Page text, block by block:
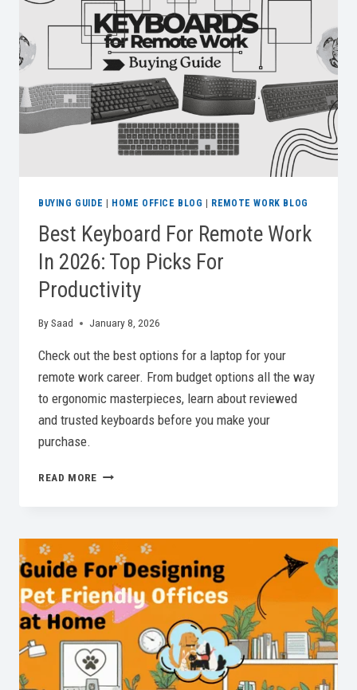
BUYING GUIDE | HOME OFFICE BLOG | REMOTE WORK BLOG
Best Keyboard For Remote Work
In 2026: Top Picks For
Productivity
BySaad January 8, 2026
Check out the best options for a laptop for your
remote work career. From budget options all the way
to ergonomic masterpieces, learn about reviewed
and trusted keyboards before you make your
purchase.
READ MORE BEST
WORK
IN
2026:
TOP
PICKS
FOR
PRODUCTIVITY